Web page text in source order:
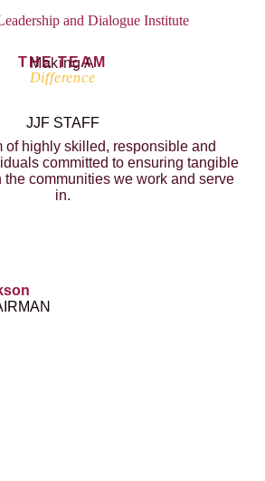
THE TEAM
Making A
Difference
JJF STAFF
of highly skilled, responsible and
committed to ensuring tangible
the communities we work and serve
in.